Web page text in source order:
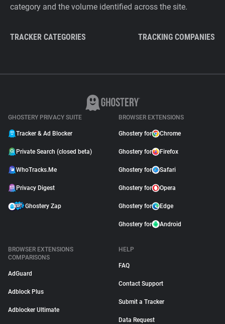
category and the volume identified across the site.
TRACKER CATEGORIES TRACKING COMPANIES
GHOSTERY PRIVACY SUITE
Tracker & Ad Blocker
Private Search (closed beta)
WhoTracks.Me
Privacy Digest
Ghostery Zap
BROWSER EXTENSIONS
Ghostery for Chrome
Ghostery for Firefox
Ghostery for Safari
Ghostery for Opera
Ghostery for Edge
Ghostery for Android
BROWSER EXTENSIONS
COMPARISONS
AdGuard
Adblock Plus
Adblocker Ultimate
HELP
FAQ
Contact Support
Submit a Tracker
Data Request